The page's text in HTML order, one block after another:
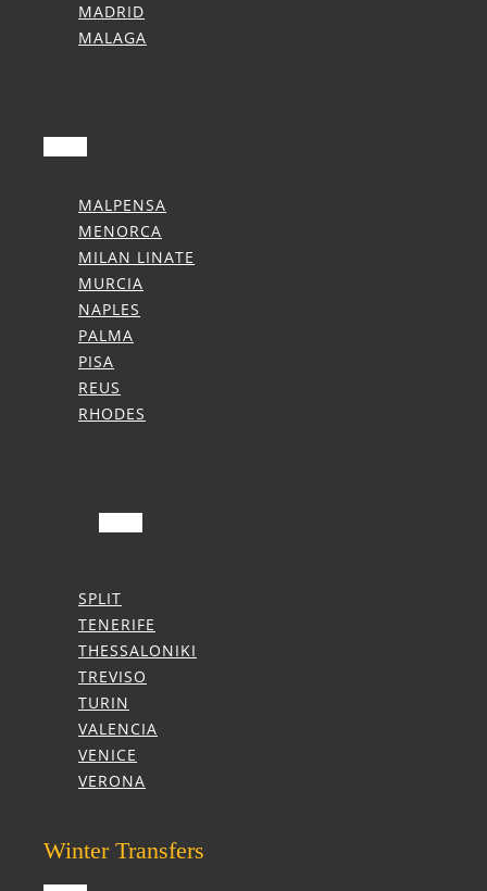
MADRID
MALAGA
MALPENSA
MENORCA
MILAN LINATE
MURCIA
NAPLES
PALMA
PISA
REUS
RHODES
SPLIT
TENERIFE
THESSALONIKI
TREVISO
TURIN
VALENCIA
VENICE
VERONA
Winter Transfers